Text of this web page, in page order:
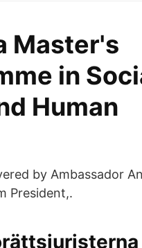
Master's
in
Human
by Ambassador
President,.